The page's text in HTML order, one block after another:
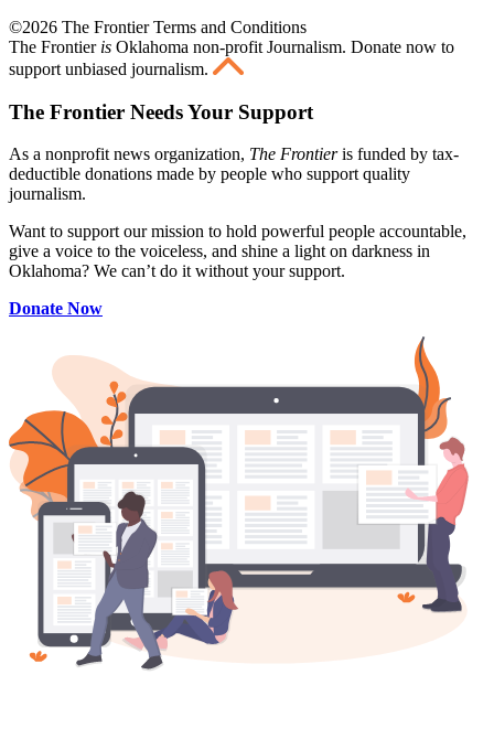
©2026 The Frontier Terms and Conditions
The Frontier is Oklahoma non-profit Journalism. Donate now to
support unbiased journalism.
The Frontier Needs Your Support
As a nonprofit news organization, The Frontieris funded by tax-
deductible donations made by people who support quality
journalism.
Want to support our mission to hold powerful people accountable,
give a voice to the voiceless, and shine a light on darkness in
Oklahoma? We can’t do it without your support.
Donate Now